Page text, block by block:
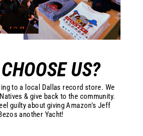
US?
to a local Dallas record store. We
& give back to the community.
guilty about giving Amazon's Jeff
another Yacht!